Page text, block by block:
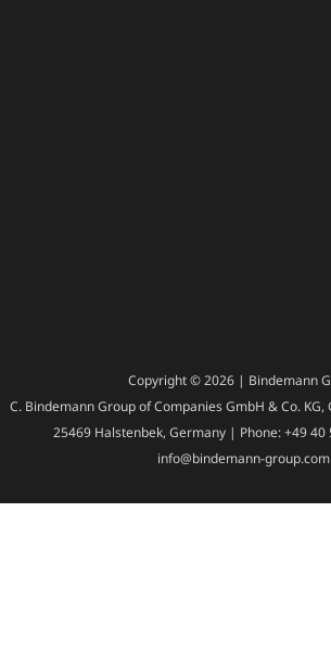
Copyright © 2026 | Bindemann
C. Bindemann Group of Companies GmbH & Co.
25469 Halstenbek, Germany | Phone: +49
info@bindemann-group.com